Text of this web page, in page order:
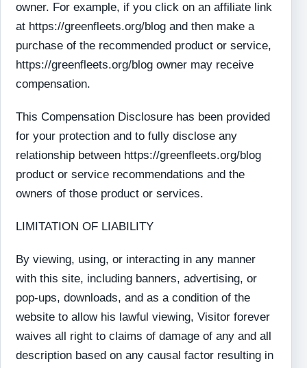
owner. For example, if you click on an affiliate link
at https://greenfleets.org/blog and then make a
purchase of the recommended product or service,
https://greenfleets.org/blog owner may receive
compensation.
This Compensation Disclosure has been provided
for your protection and to fully disclose any
relationship between https://greenfleets.org/blog
product or service recommendations and the
owners of those product or services.
LIMITATION OF LIABILITY
By viewing, using, or interacting in any manner
with this site, including banners, advertising, or
pop-ups, downloads, and as a condition of the
website to allow his lawful viewing, Visitor forever
waives all right to claims of damage of any and all
description based on any causal factor resulting in